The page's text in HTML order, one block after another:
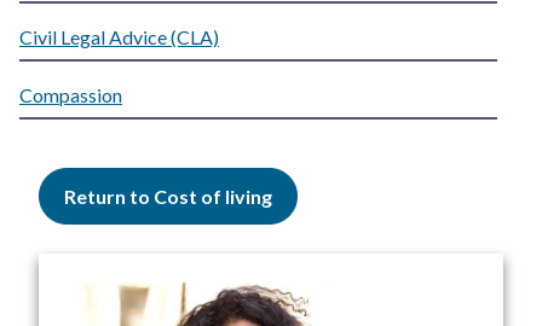
Return to Cost of living
Civil Legal Advice (CLA)
Compassion